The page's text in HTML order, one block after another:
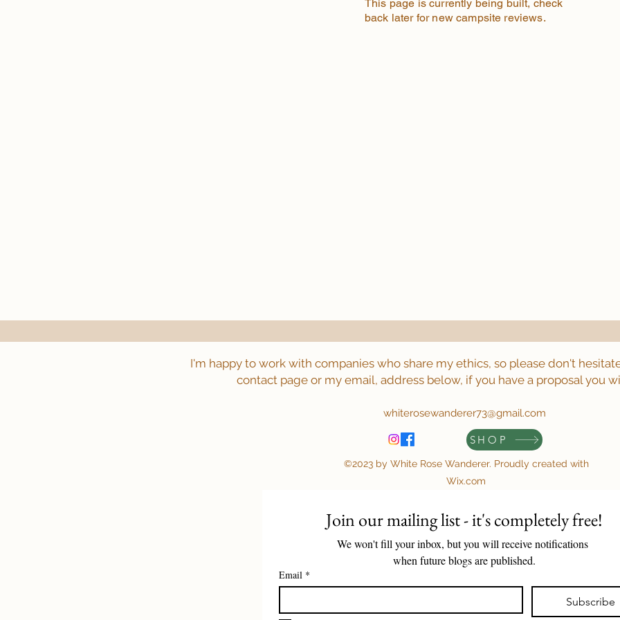
This page is currently being built, check
back later for new campsite reviews.
I'm happy to work with companies who share my ethics, so please don't
contact page or my email, address below, if you have a proposal you
whiterosewanderer73@gmail.com
SHOP
©2023 by White Rose Wanderer. Proudly created with
Wix.com
Join our mailing list - it's completely free!
when future blogs are published.
Email *
Subscribe